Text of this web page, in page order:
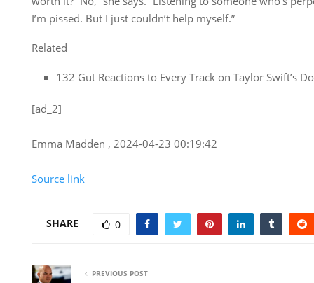
I’m pissed. But I just couldn’t help myself.”
Related
132 Gut Reactions to Every Track on Taylor Swift’s
[ad_2]
Emma Madden , 2024-04-23 00:19:42
Source link
SHARE 0
PREVIOUS POST